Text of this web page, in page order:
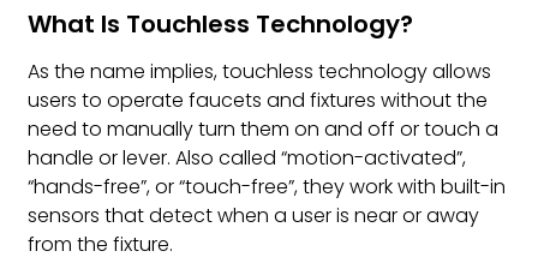
What Is Touchless Technology?
As the name implies, touchless technology allows
users to operate faucets and fixtures without the
need to manually turn them on and off or touch a
handle or lever. Also called “motion-activated”,
“hands-free”, or “touch-free”, they work with built-in
sensors that detect when a user is near or away
from the fixture.